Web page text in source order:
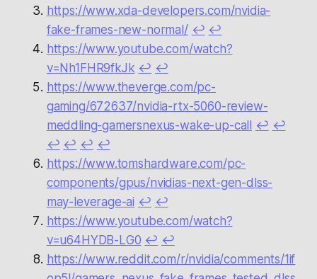
https://www.xda-developers.com/nvidia-
fake-frames-new-normal/ ↩︎ ↩︎
https://www.youtube.com/watch?
v=Nh1FHR9fkJk ↩︎ ↩︎
https://www.theverge.com/pc-
gaming/672637/nvidia-rtx-5060-review-
meddling-gamersnexus-wake-up-call ↩︎ ↩︎
↩︎ ↩︎ ↩︎ ↩︎
https://www.tomshardware.com/pc-
components/gpus/nvidias-next-gen-dlss-
may-leverage-ai ↩︎ ↩︎
https://www.youtube.com/watch?
v=u64HYDB-LG0 ↩︎ ↩︎
https://www.reddit.com/r/nvidia/comments/1if